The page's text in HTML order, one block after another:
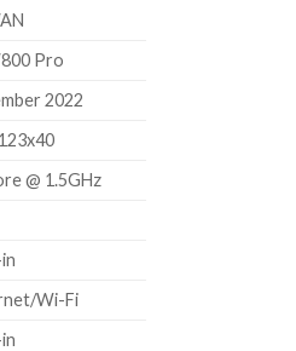
Pro
2022
@ 1.5GHz
Wi-Fi